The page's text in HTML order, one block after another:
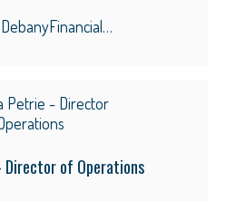
Barry@DebanyFinancial.com
Director of Operations